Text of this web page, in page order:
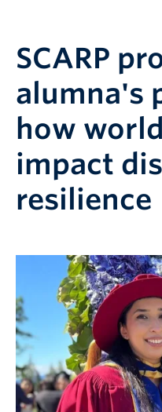
SCARP
alumna's
how
impact
resilience